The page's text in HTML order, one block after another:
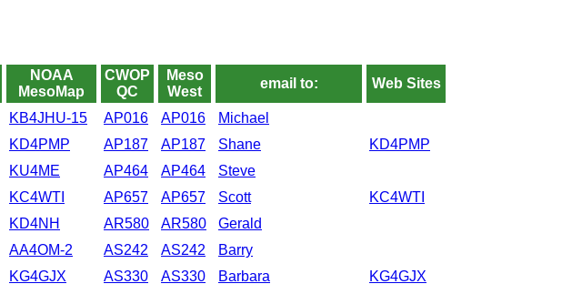
NOAA
MesoMap
CWOP
QC
Meso
West
email to: Web Sites
KB4JHU-15 AP016 AP016
Michael
KD4PMP AP187 AP187 Shane
KD4PMP
KU4ME AP464 AP464
Steve
KC4WTI AP657 AP657 Scott
KC4WTI
KD4NH AR580 AR580
Gerald
AA4OM-2 AS242 AS242
Barry
KG4GJX AS330 AS330 Barbara
KG4GJX